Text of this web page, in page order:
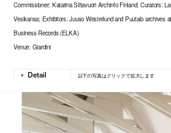
Commissioner: Katarina Siltavuori Archinfo Finland; Curators:
Vesikansa; Exhibitors: Juuso Westerlund and Puutalo archives
Business Records (ELKA)
Venue: Giardini
以下の写真はクリックで拡大します